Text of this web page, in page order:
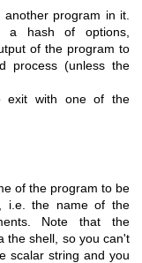
program in it.
a hash of options,
of the program to
process (unless the
exit with one of the
of the program to be
i.e. the name of the
Note that the
the shell, so you can't
scalar string and you